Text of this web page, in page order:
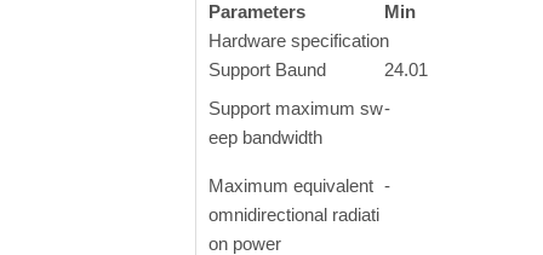
Parameters
Min
Hardware specification
Support Baund
24.01
Support maximum sw
eep bandwidth
-
Maximum equivalent
omnidirectional radiati
on power
-